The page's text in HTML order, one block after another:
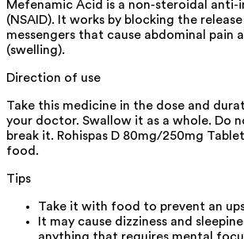
Mefenamic Acid is a non-steroidal
(NSAID). It works by blocking the
messengers that cause abdominal pain
(swelling).
Direction of use
Take this medicine in the dose and
your doctor. Swallow it as a whole. Do
break it. Rohispas D 80mg/250mg
food.
Tips
Take it with food to prevent an
It may cause dizziness and
anything that requires mental